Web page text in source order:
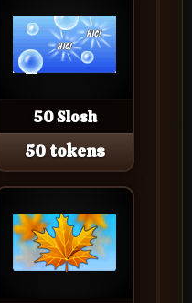
50 Slosh
50 tokens